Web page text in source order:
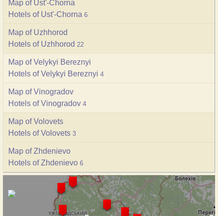
Map of Ust'-Chorna
Hotels of Ust'-Chorna 6
Map of Uzhhorod
Hotels of Uzhhorod 22
Map of Velykyi Bereznyi
Hotels of Velykyi Bereznyi 4
Map of Vinogradov
Hotels of Vinogradov 4
Map of Volovets
Hotels of Volovets 3
Map of Zhdenievo
Hotels of Zhdenievo 6